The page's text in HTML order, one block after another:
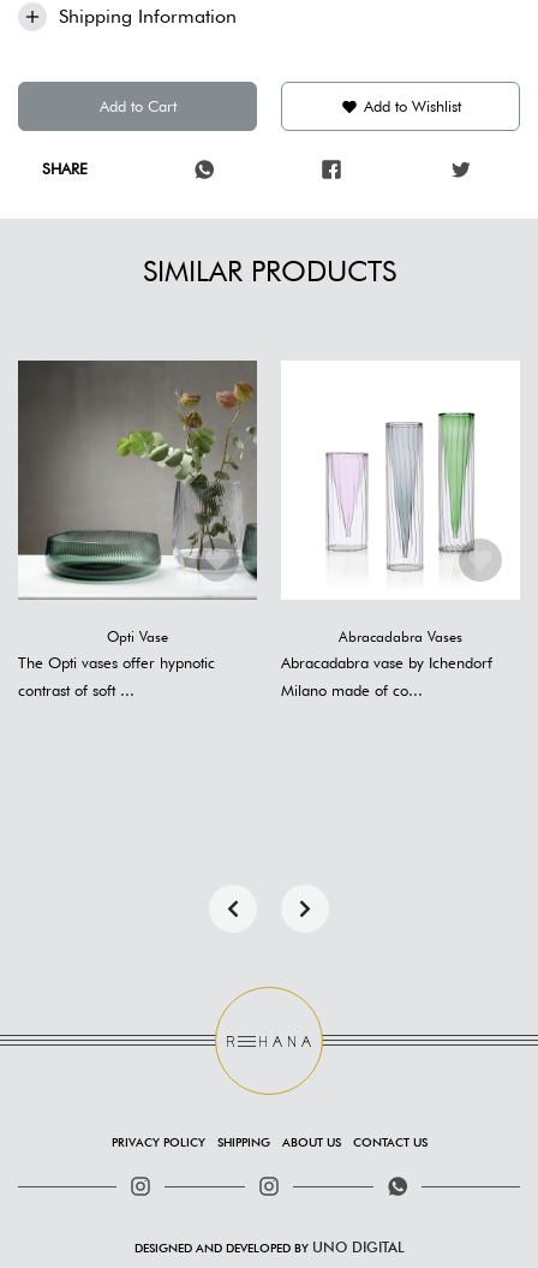
Shipping Information
Add to Cart Add to Wishlist
SHARE
SIMILAR PRODUCTS
Opti Vase
The Opti vases offer hypnotic
contrast of soft ...
Abracadabra Vases
Abracadabra vase by Ichendorf
Milano made of co...
PRIVACY POLICY SHIPPING ABOUT US CONTACT US
DESIGNED AND DEVELOPED BY UNO DIGITAL